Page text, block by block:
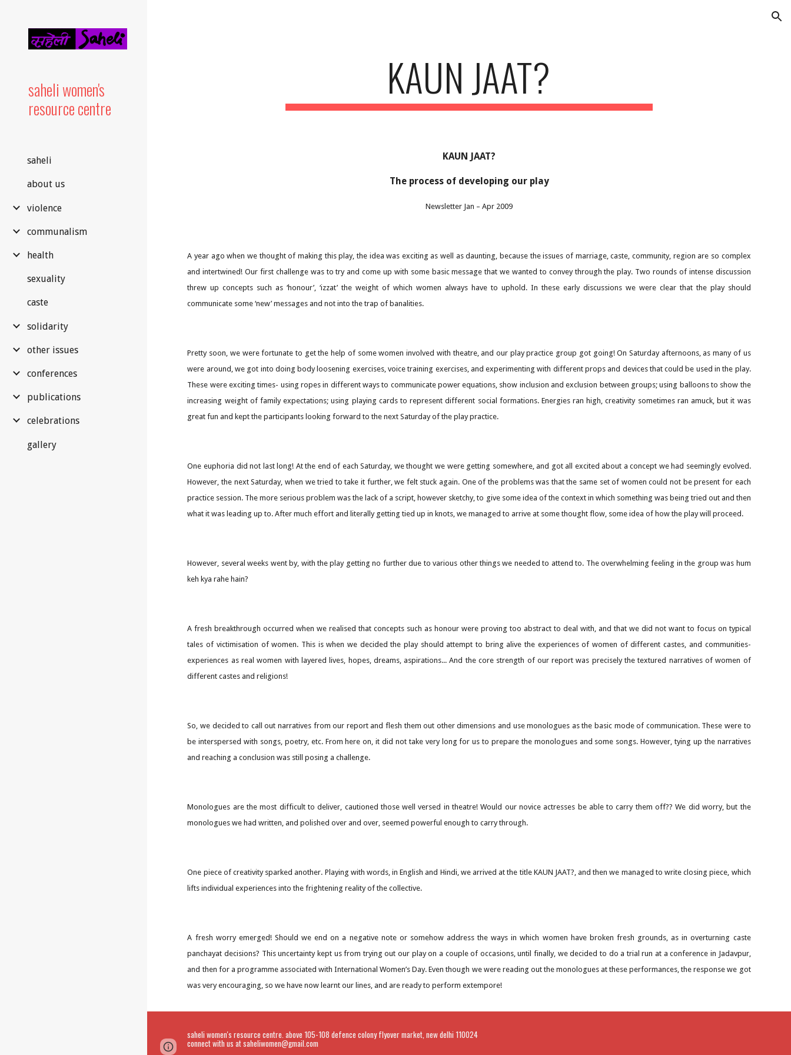
saheli women's
resource centre
saheli
about us
violence
communalism
health
sexuality
caste
solidarity
other issues
conferences
publications
celebrations
gallery
KAUN JAAT?
KAUN JAAT?
The process of developing our play
Newsletter Jan – Apr 2009
A year ago when we thought of making this play, the idea was exciting as well as daunting, because the issues of marriage, caste, community, region are so complex
and intertwined! Our first challenge was to try and come up with some basic message that we wanted to convey through the play. Two rounds of intense discussion
threw up concepts such as ‘honour’, ‘izzat’ the weight of which women always have to uphold. In these early discussions we were clear that the play should
communicate some ‘new’ messages and not into the trap of banalities.
Pretty soon, we were fortunate to get the help of some women involved with theatre, and our play practice group got going! On Saturday afternoons, as many of us
were around, we got into doing body loosening exercises, voice training exercises, and experimenting with different props and devices that could be used in the play.
These were exciting times- using ropes in different ways to communicate power equations, show inclusion and exclusion between groups; using balloons to show the
increasing weight of family expectations; using playing cards to represent different social formations. Energies ran high, creativity sometimes ran amuck, but it was
great fun and kept the participants looking forward to the next Saturday of the play practice.
One euphoria did not last long! At the end of each Saturday, we thought we were getting somewhere, and got all excited about a concept we had seemingly evolved.
However, the next Saturday, when we tried to take it further, we felt stuck again. One of the problems was that the same set of women could not be present for each
practice session. The more serious problem was the lack of a script, however sketchy, to give some idea of the context in which something was being tried out and then
what it was leading up to. After much effort and literally getting tied up in knots, we managed to arrive at some thought flow, some idea of how the play will proceed.
However, several weeks went by, with the play getting no further due to various other things we needed to attend to. The overwhelming feeling in the group was hum
keh kya rahe hain?
A fresh breakthrough occurred when we realised that concepts such as honour were proving too abstract to deal with, and that we did not want to focus on typical
tales of victimisation of women. This is when we decided the play should attempt to bring alive the experiences of women of different castes, and communities-
experiences as real women with layered lives, hopes, dreams, aspirations... And the core strength of our report was precisely the textured narratives of women of
different castes and religions!
So, we decided to call out narratives from our report and flesh them out other dimensions and use monologues as the basic mode of communication. These were to
be interspersed with songs, poetry, etc. From here on, it did not take very long for us to prepare the monologues and some songs. However, tying up the narratives
and reaching a conclusion was still posing a challenge.
Monologues are the most difficult to deliver, cautioned those well versed in theatre! Would our novice actresses be able to carry them off?? We did worry, but the
monologues we had written, and polished over and over, seemed powerful enough to carry through.
One piece of creativity sparked another. Playing with words, in English and Hindi, we arrived at the title KAUN JAAT?, and then we managed to write closing piece, which
lifts individual experiences into the frightening reality of the collective.
A fresh worry emerged! Should we end on a negative note or somehow address the ways in which women have broken fresh grounds, as in overturning caste
panchayat decisions? This uncertainty kept us from trying out our play on a couple of occasions, until finally, we decided to do a trial run at a conference in Jadavpur,
and then for a programme associated with International Women’s Day. Even though we were reading out the monologues at these performances, the response we got
was very encouraging, so we have now learnt our lines, and are ready to perform extempore!
saheli women's resource centre. above 105-108 defence colony flyover market, new delhi 110024
connect with us at saheliwomen@gmail.com
Page Google Sites Report abuse